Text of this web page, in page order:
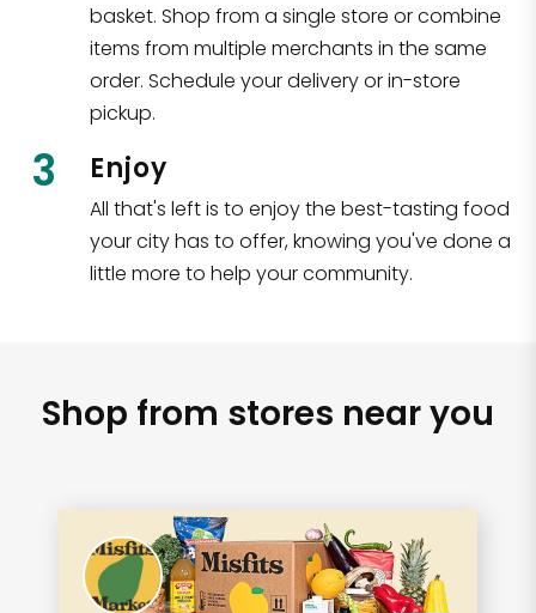
basket. Shop from a single store or combine
items from multiple merchants in the same
order. Schedule your delivery or in-store
pickup.
3 Enjoy
All that's left is to enjoy the best-tasting food
your city has to offer, knowing you've done a
little more to help your community.
Shop from stores near you